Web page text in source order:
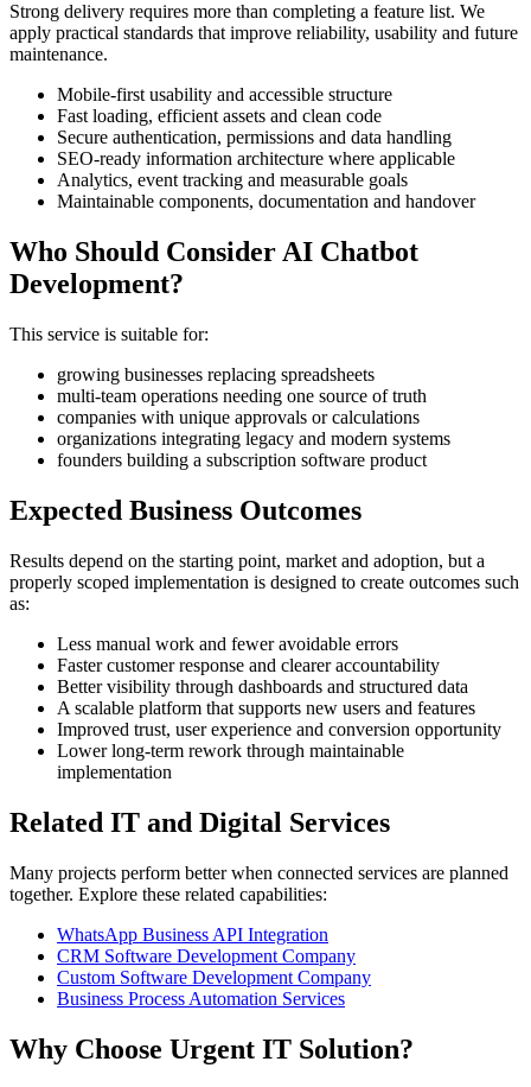
Strong delivery requires more than completing a feature list. We
apply practical standards that improve reliability, usability and future
maintenance.
Mobile-first usability and accessible structure
Fast loading, efficient assets and clean code
Secure authentication, permissions and data handling
SEO-ready information architecture where applicable
Analytics, event tracking and measurable goals
Maintainable components, documentation and handover
Who Should Consider AI Chatbot
Development?
This service is suitable for:
growing businesses replacing spreadsheets
multi-team operations needing one source of truth
companies with unique approvals or calculations
organizations integrating legacy and modern systems
founders building a subscription software product
Expected Business Outcomes
Results depend on the starting point, market and adoption, but a
properly scoped implementation is designed to create outcomes such
as:
Less manual work and fewer avoidable errors
Faster customer response and clearer accountability
Better visibility through dashboards and structured data
A scalable platform that supports new users and features
Improved trust, user experience and conversion opportunity
Lower long-term rework through maintainable
implementation
Related IT and Digital Services
Many projects perform better when connected services are planned
together. Explore these related capabilities:
WhatsApp Business API Integration
CRM Software Development Company
Custom Software Development Company
Business Process Automation Services
Why Choose Urgent IT Solution?